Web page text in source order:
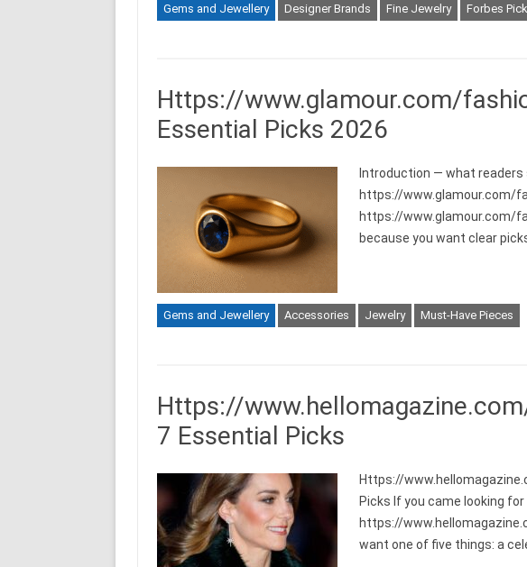
Gems and Jewellery Designer Brands Fine Jewelry Forbes
Https://www.glamour.com/
Essential Picks 2026
Introduction — what readers
https://www.glamour.com/
https://www.glamour.com/
because you want clear
Gems and Jewellery Accessories Jewelry Must-Have Pieces
Https://
7 Essential Picks
Https://
Picks If you came looking for
https://
want one of five things: a